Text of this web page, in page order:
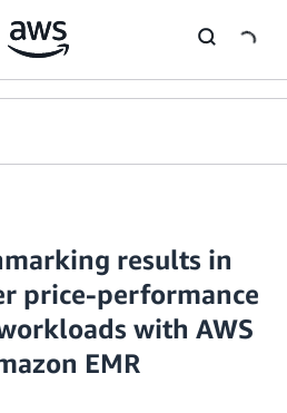
results in
price-performance
with AWS
EMR